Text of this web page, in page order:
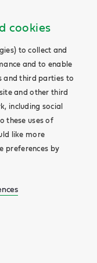
cookies
to collect and
and to enable
and third parties to
and other third
including social
these uses of
like more
preferences by